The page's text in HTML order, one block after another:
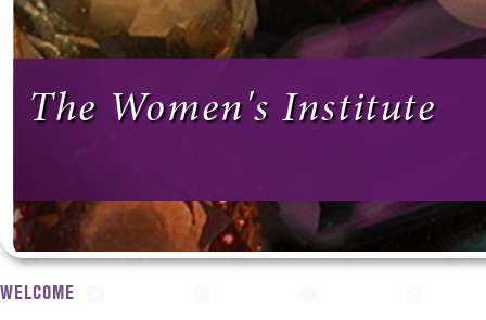
The Women's Institute
WELCOME